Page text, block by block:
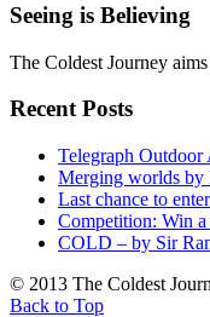
Seeing is Believing
The Coldest Journey
Recent Posts
Telegraph
Merging worlds by
Last chance to
Competition: Win
COLD – by Sir
© 2013 The Coldest
Back to Top